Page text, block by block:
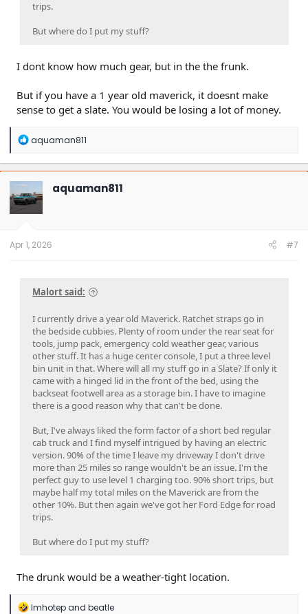
trips.
But where do I put my stuff?
I dont know how much gear, but in the the frunk.
But if you have a 1 year old maverick, it doesnt make
sense to get a slate. You would be losing a lot of money.
R
a
c
t
i
o
n
aquaman811
aquaman811
Apr 1, 2026 #7
Malort said:
I currently drive a year old Maverick. Ratchet straps go in
the bedside cubbies. Plenty of room under the rear seat for
tools, jump pack, emergency cold weather gear, various
other stuff. It has a huge center console, I put a three level
bin unit in that. Where will all my stuff go in a Slate? If only it
came with a hinged lid in the front of the bed, using the
backseat footwell area as a storage bin. I have to imagine
there is a good reason why that can't be done.
But, I've always liked the form factor of a short bed regular
cab truck and I find myself intrigued by having an electric
version. 90% of the time I leave my driveway I don't drive
more than 25 miles so range wouldn't be an issue. I'm the
perfect guy to use level 1 charging too. 90% short trips, but
maybe half my total miles on the Maverick are from the
other 10%. But then again we've got her Ford Edge for road
trips.
But where do I put my stuff?
The drunk would be a weather-tight location.
R
Imhotepand beatle